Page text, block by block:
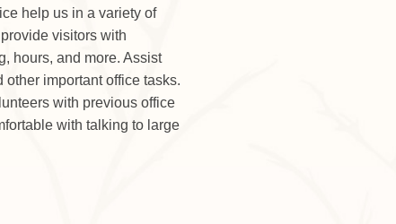
help us in a variety of
visitors with
hours, and more. Assist
important office tasks.
with previous office
with talking to large